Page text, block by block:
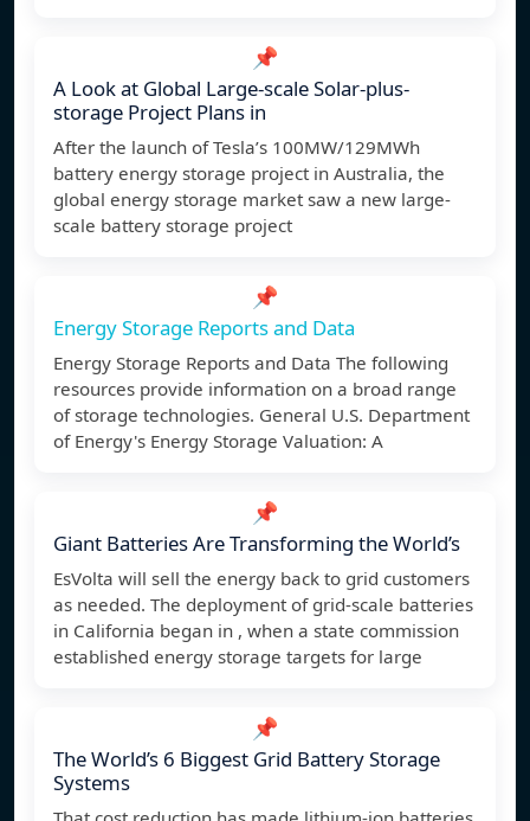
📌
A Look at Global Large-scale Solar-plus-
storage Project Plans in
After the launch of Tesla’s 100MW/129MWh
battery energy storage project in Australia, the
global energy storage market saw a new large-
scale battery storage project
📌
Energy Storage Reports and Data
Energy Storage Reports and Data The following
resources provide information on a broad range
of storage technologies. General U.S. Department
of Energy's Energy Storage Valuation: A
📌
Giant Batteries Are Transforming the World’s
EsVolta will sell the energy back to grid customers
as needed. The deployment of grid-scale batteries
in California began in , when a state commission
established energy storage targets for large
📌
The World’s 6 Biggest Grid Battery Storage
Systems